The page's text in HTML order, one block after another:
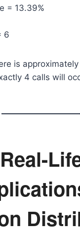
= 13.39%
6
is approximately
4 calls will
Real-